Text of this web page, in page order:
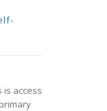
is access